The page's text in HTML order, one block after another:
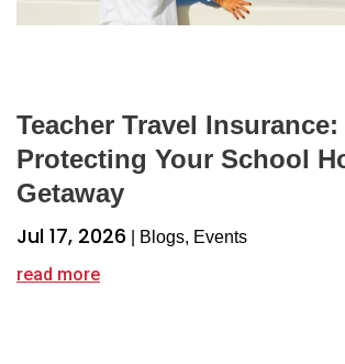
Teacher Travel Insurance:
Protecting Your School
Getaway
Jul 17, 2026 Blogs, Events
read more